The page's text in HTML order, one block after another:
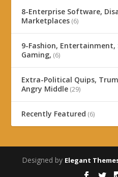
8-Enterprise Software,
Marketplaces (6)
9-Fashion, Entertainment,
Gaming, (6)
Extra-Political Quips,
Angry Middle (29)
Recently Featured (6)
Designed by Elegant